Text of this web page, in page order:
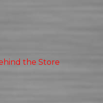
the Store